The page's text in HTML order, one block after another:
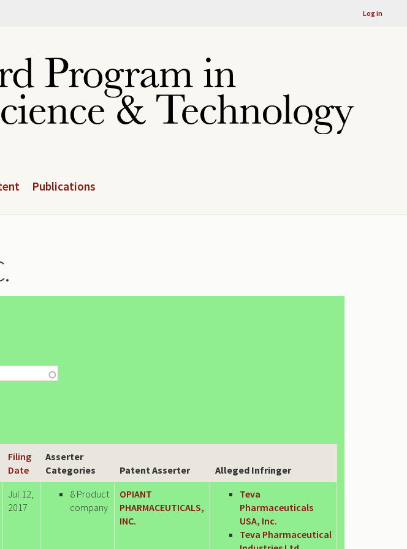
Log in
Publications
Filing
Date
Asserter
Categories
Patent Asserter
Alleged Infringer
Jul 12,
2017
8 Product
company
OPIANT
PHARMACEUTICALS,
INC.
Teva
Pharmaceuticals
USA, Inc.
Teva Pharmaceutical